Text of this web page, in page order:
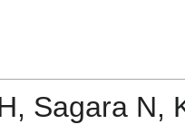
Sagara N,